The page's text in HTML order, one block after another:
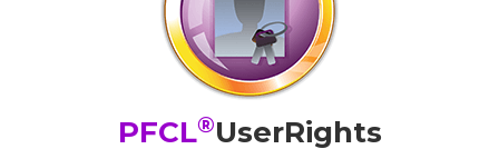
PFCL®UserRights